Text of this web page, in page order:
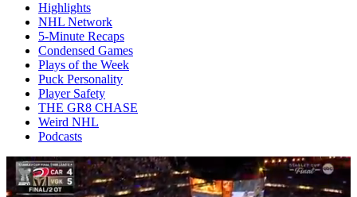
Highlights
NHL Network
5-Minute Recaps
Condensed Games
Plays of the Week
Puck Personality
Player Safety
THE GR8 CHASE
Weird NHL
Podcasts